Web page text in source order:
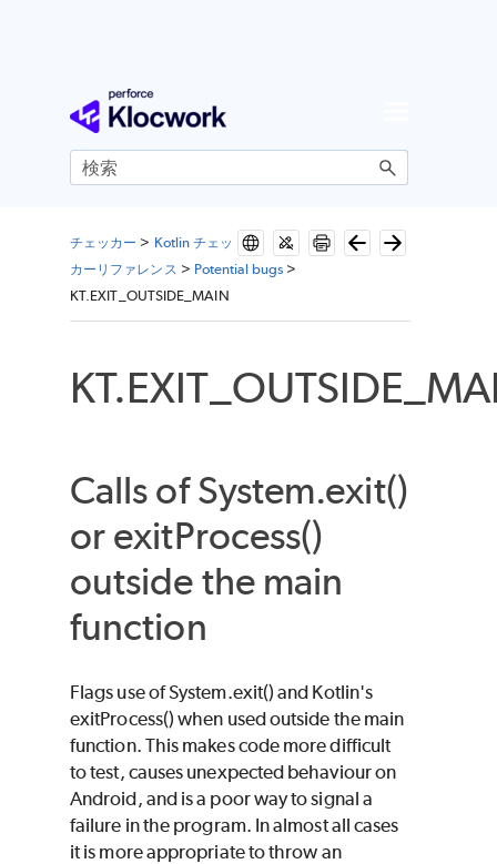
メイン コンテンツにスキップ
チェッカー > Kotlin チェッ
カーリファレンス > Potential bugs >
KT.EXIT_OUTSIDE_MAIN
Calls of System.exit()
or exitProcess()
outside the main
function
Flags use of System.exit() and Kotlin's
exitProcess() when used outside the main
function. This makes code more difficult
to test, causes unexpected behaviour on
Android, and is a poor way to signal a
failure in the program. In almost all cases
it is more appropriate to throw an